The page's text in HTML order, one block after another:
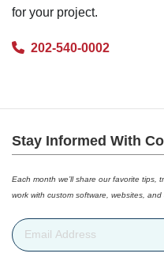
for your project.
202-540-0002
Stay Informed With
Each month we’ll share our favorite tips,
work with custom software, websites, and
Email Address